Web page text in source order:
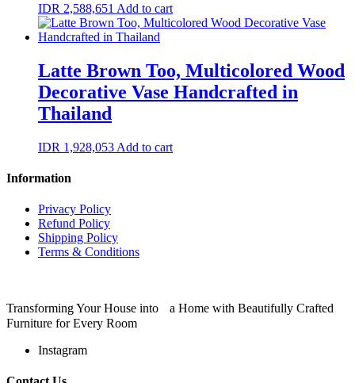
IDR 2,588,651 Add to cart
Latte Brown Too, Multicolored Wood
Decorative Vase Handcrafted in
Thailand
IDR 1,928,053 Add to cart
Information
Privacy Policy
Refund Policy
Shipping Policy
Terms & Conditions
Transforming Your House into a Home with Beautifully Crafted
Furniture for Every Room
Instagram